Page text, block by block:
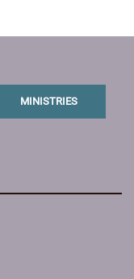
MINISTRIES